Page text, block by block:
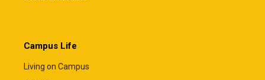
Campus Life
Living on Campus